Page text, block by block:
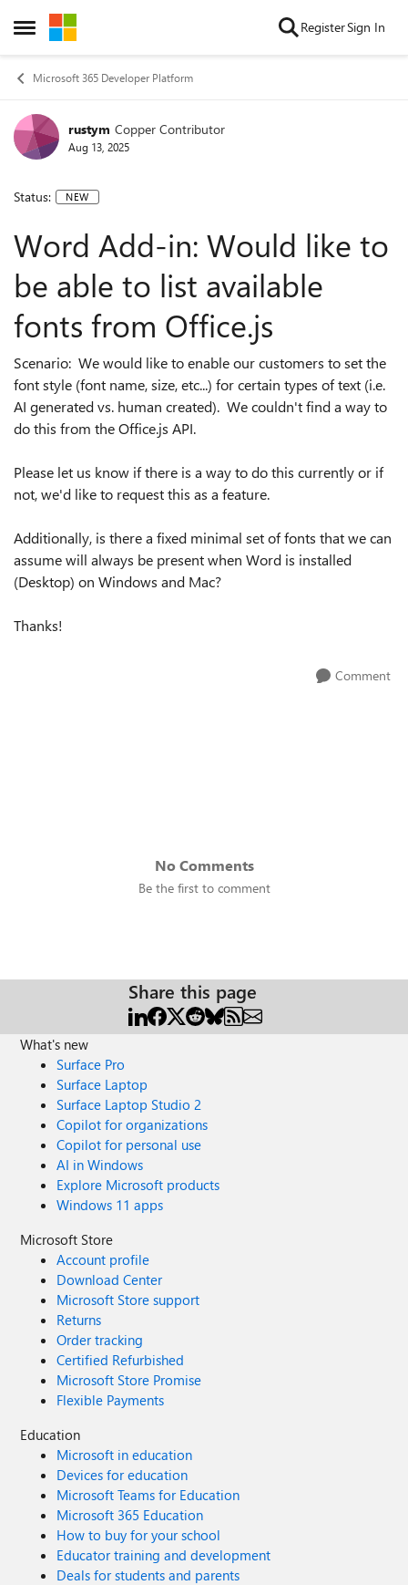
Open Side Menu
Skip to content RegisterSign In
Microsoft 365 Developer Platform
rustym Copper Contributor
Aug 13, 2025
Status: NEW
Word Add-in: Would like to
be able to list available
fonts from Office.js
Scenario: We would like to enable our customers to set the
font style (font name, size, etc...) for certain types of text (i.e.
AI generated vs. human created). We couldn't find a way to
do this from the Office.js API.
Please let us know if there is a way to do this currently or if
not, we'd like to request this as a feature.
Additionally, is there a fixed minimal set of fonts that we can
assume will always be present when Word is installed
(Desktop) on Windows and Mac?
Thanks!
Comment
No Comments
Be the first to comment
Share this page
What's new
Surface Pro
Surface Laptop
Surface Laptop Studio 2
Copilot for organizations
Copilot for personal use
AI in Windows
Explore Microsoft products
Windows 11 apps
Microsoft Store
Account profile
Download Center
Microsoft Store support
Returns
Order tracking
Certified Refurbished
Microsoft Store Promise
Flexible Payments
Education
Microsoft in education
Devices for education
Microsoft Teams for Education
Microsoft 365 Education
How to buy for your school
Educator training and development
Deals for students and parents